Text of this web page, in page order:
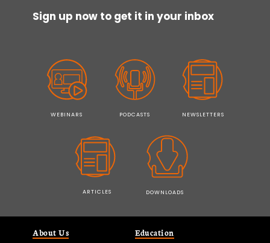
Sign up now to get it in your inbox
WEBINARS PODCASTS NEWSLETTERS
ARTICLES DOWNLOADS
About Us
Education